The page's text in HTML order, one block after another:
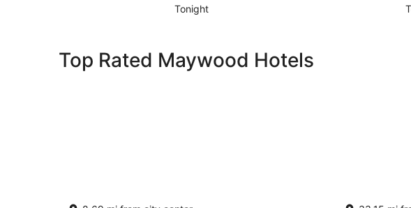
Tonight
Maywood
Top Rated Maywood Hotels
The Pink House - Charming, fully Hunters